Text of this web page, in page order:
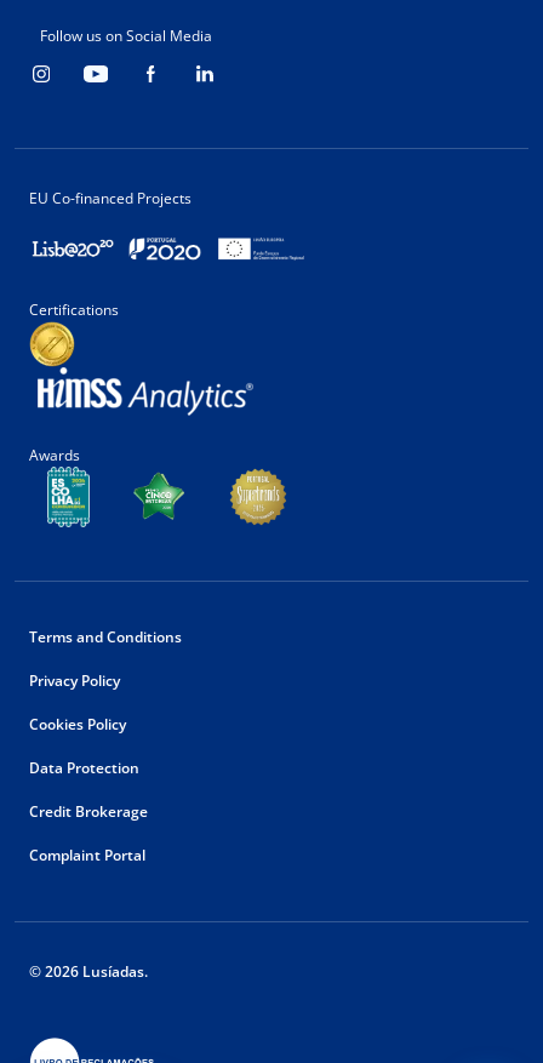
Follow us on Social Media
EU Co-financed Projects
Certifications
Awards
Terms and Conditions
Privacy Policy
Cookies Policy
Data Protection
Credit Brokerage
Complaint Portal
© 2026 Lusíadas.